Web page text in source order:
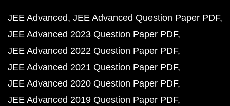
JEE Advanced JEE Advanced Question Paper PDF
JEE Advanced 2023 Question Paper PDF
JEE Advanced 2022 Question Paper PDF
JEE Advanced 2021 Question Paper PDF
JEE Advanced 2020 Question Paper PDF
JEE Advanced 2019 Question Paper PDF